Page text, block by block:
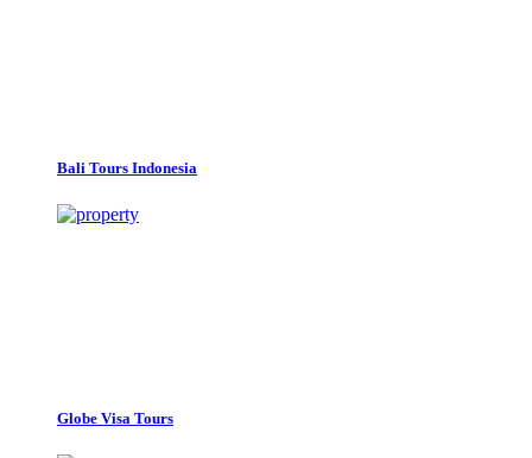
Bali Tours Indonesia
Globe Visa Tours